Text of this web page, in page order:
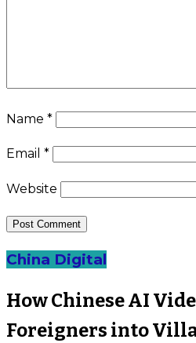
Name *
Email *
Website
China Digital
How Chinese AI
Foreigners into